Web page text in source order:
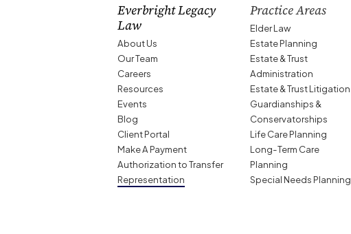
Everbright Legacy
Law
About Us
Our Team
Careers
Resources
Events
Blog
Client Portal
Make A Payment
Authorization to Transfer
Representation
Practice Areas
Elder Law
Estate Planning
Estate & Trust
Administration
Estate & Trust Litigation
Guardianships &
Conservatorships
Life Care Planning
Long-Term Care
Planning
Special Needs Planning